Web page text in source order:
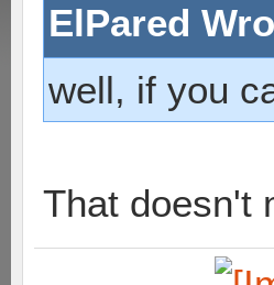
ElPared
well, if you
That doesn't